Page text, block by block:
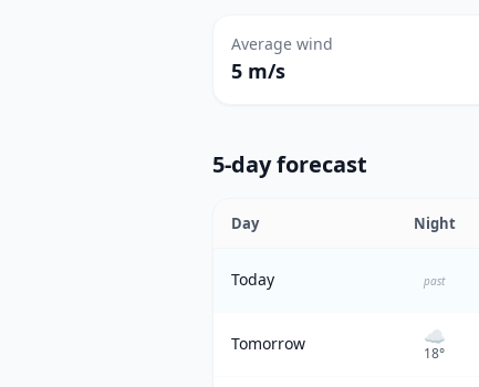
Average wind
5 m/s
5-day forecast
Day Night
Today past
Tomorrow ☁️
18°